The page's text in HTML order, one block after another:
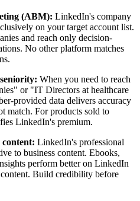
(ABM): LinkedIn's company
on your target account list.
and reach only decision-
No other platform matches
When you need to reach
or "IT Directors at healthcare
provided data delivers accuracy
match. For products sold to
LinkedIn's premium.
LinkedIn's professional
to business content. Ebooks,
perform better on LinkedIn
Build credibility before